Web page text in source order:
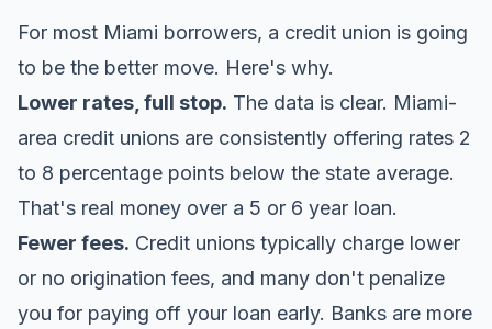
For most Miami borrowers, a credit union is going
to be the better move. Here's why.
Lower rates, full stop. The data is clear. Miami-
area credit unions are consistently offering rates 2
to 8 percentage points below the state average.
That's real money over a 5 or 6 year loan.
Fewer fees. Credit unions typically charge lower
or no origination fees, and many don't penalize
you for paying off your loan early. Banks are more